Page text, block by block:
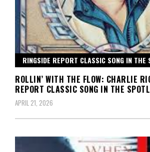
RINGSIDE REPORT CLASSIC SONG IN THE
ROLLIN’ WITH THE FLOW: CHARLIE
REPORT CLASSIC SONG IN THE
APRIL 21, 2026